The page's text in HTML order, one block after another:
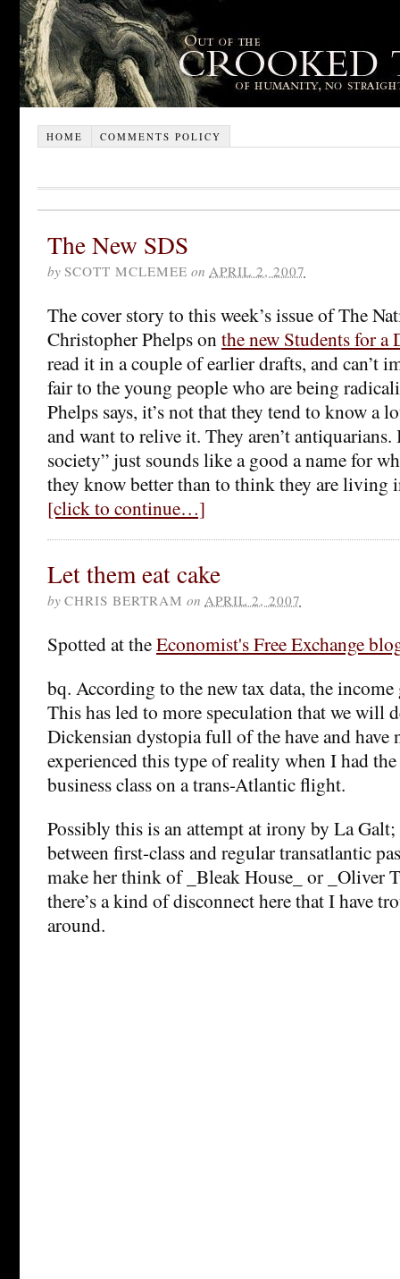
HOME COMMENTS POLICY
The New SDS
by SCOTT MCLEMEE on APRIL 2, 2007
The cover story to this week’s issue of The
Christopher Phelps onthe new Students for a
read it in a couple of earlier drafts, and can’t
fair to the young people who are being
Phelps says, it’s not that they tend to know a
and want to relive it. They aren’t
society” just sounds like a good a name for
they know better than to think they are living
[click to continue…]
Let them eat cake
by CHRIS BERTRAM on APRIL 2, 2007
Spotted at theEconomist's Free Exchange
bq. According to the new tax data, the income
This has led to more speculation that we will
Dickensian dystopia full of the have and have
experienced this type of reality when I had
business class on a trans-Atlantic flight.
Possibly this is an attempt at irony by La
between first-class and regular transatlantic
make her think of _Bleak House_ or _Oliver
there’s a kind of disconnect here that I have
around.